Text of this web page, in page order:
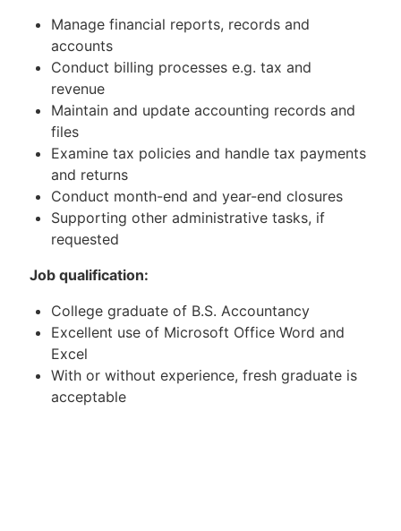
Manage financial reports, records and
accounts
Conduct billing processes e.g. tax and
revenue
Maintain and update accounting records and
files
Examine tax policies and handle tax payments
and returns
Conduct month-end and year-end closures
Supporting other administrative tasks, if
requested
Job qualification:
College graduate of B.S. Accountancy
Excellent use of Microsoft Office Word and
Excel
With or without experience, fresh graduate is
acceptable